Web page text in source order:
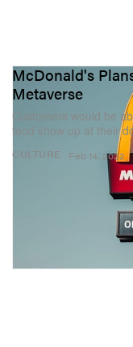
CULTURE
McDonald's
Metaverse
Customers would be
food show up at their
Feb 14, 2022